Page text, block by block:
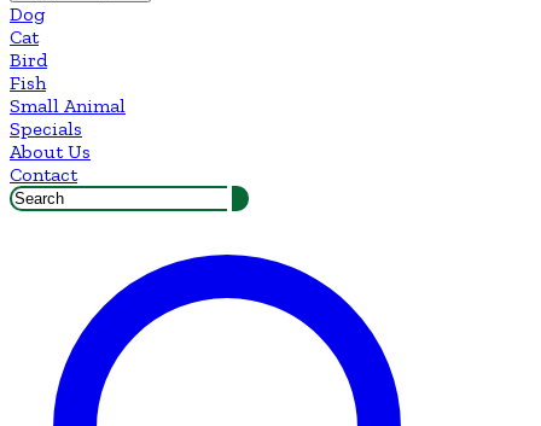
Dog
Cat
Bird
Fish
Small Animal
Specials
About Us
Contact